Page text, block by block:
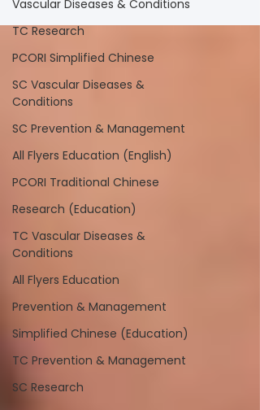
Vascular Diseases & Conditions
TC Research
PCORI Simplified Chinese
SC Vascular Diseases &
Conditions
SC Prevention & Management
All Flyers Education (English)
PCORI Traditional Chinese
Research (Education)
TC Vascular Diseases &
Conditions
All Flyers Education
Prevention & Management
Simplified Chinese (Education)
TC Prevention & Management
SC Research